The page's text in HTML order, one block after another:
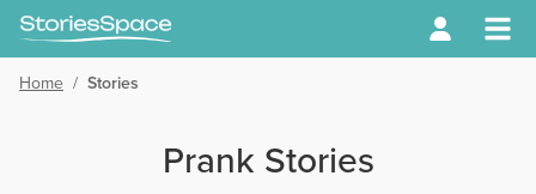
Home / Stories
Prank Stories